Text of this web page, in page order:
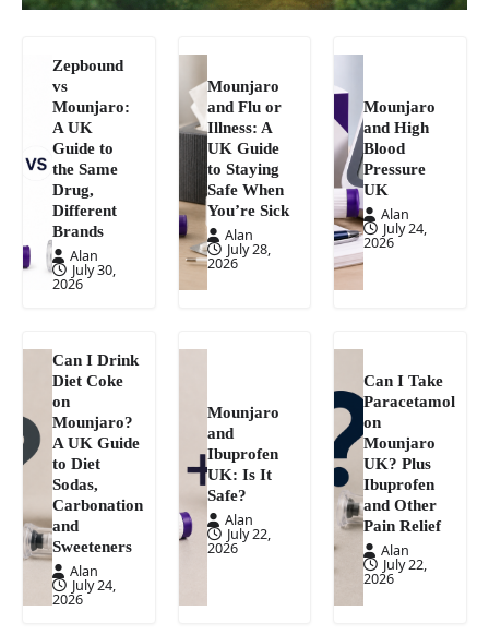
Zepbound
vs
Mounjaro:
A UK
Guide to
the Same
Drug,
Different
Brands
Alan
July 30,
2026
Mounjaro
and Flu or
Illness: A
UK Guide
to Staying
Safe When
You’re Sick
Alan
July 28,
2026
Mounjaro
and High
Blood
Pressure
UK
Alan
July 24,
2026
Can I Drink
Diet Coke
on
Mounjaro?
A UK Guide
to Diet
Sodas,
Carbonation
and
Sweeteners
Alan
July 24,
2026
Mounjaro
and
Ibuprofen
UK: Is It
Safe?
Alan
July 22,
2026
Can I Take
Paracetamol
on
Mounjaro
UK? Plus
Ibuprofen
and Other
Pain Relief
Alan
July 22,
2026